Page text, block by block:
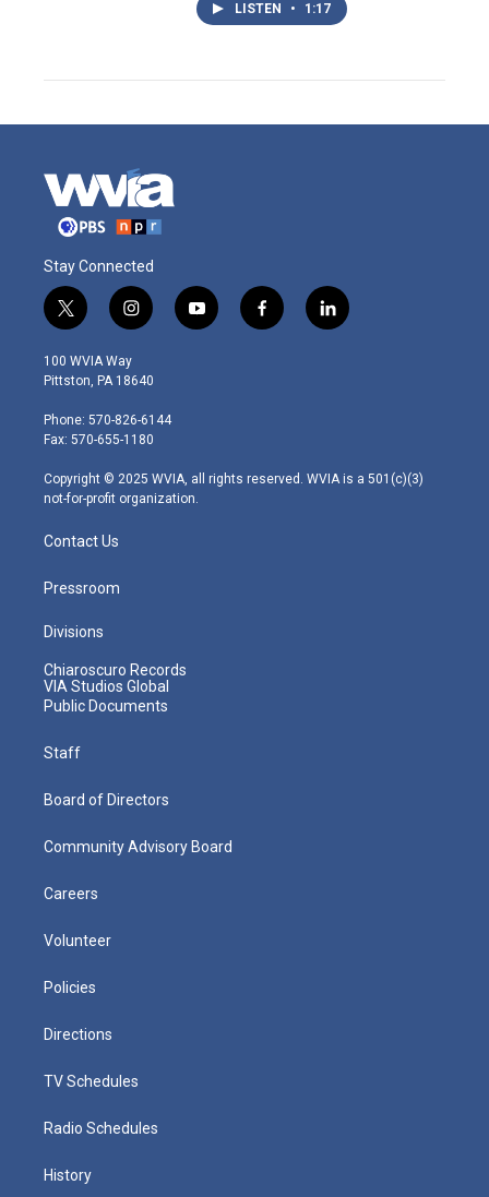
LISTEN • 1:17
Stay Connected
t
w
i
t
e
r
i
n
s
t
g
r
m
y
o
f
a
l
i
100 WVIA Way
Pittston, PA 18640
Phone: 570-826-6144
Fax: 570-655-1180
Copyright © 2025 WVIA, all rights reserved. WVIA is a 501(c)(3)
not-for-profit organization.
Contact Us
Pressroom
Divisions
Chiaroscuro Records
VIA Studios Global
Public Documents
Staff
Board of Directors
Community Advisory Board
Careers
Volunteer
Policies
Directions
TV Schedules
Radio Schedules
History